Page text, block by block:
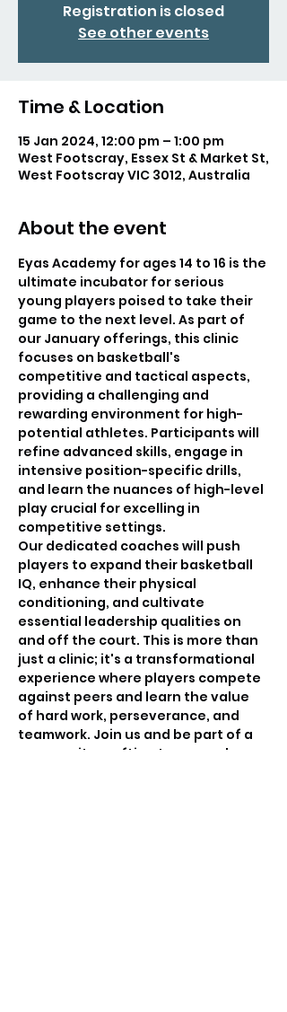
Registration is closed
See other events
Time & Location
15 Jan 2024, 12:00 pm – 1:00 pm
West Footscray, Essex St & Market St,
West Footscray VIC 3012, Australia
About the event
Eyas Academy for ages 14 to 16 is the
ultimate incubator for serious
young players poised to take their
game to the next level. As part of
our January offerings, this clinic
focuses on basketball's
competitive and tactical aspects,
providing a challenging and
rewarding environment for high-
potential athletes. Participants will
refine advanced skills, engage in
intensive position-specific drills,
and learn the nuances of high-level
play crucial for excelling in
competitive settings.
Our dedicated coaches will push
players to expand their basketball
IQ, enhance their physical
conditioning, and cultivate
essential leadership qualities on
and off the court. This is more than
just a clinic; it's a transformational
experience where players compete
against peers and learn the value
of hard work, perseverance, and
teamwork. Join us and be part of a
community crafting tomorrow's